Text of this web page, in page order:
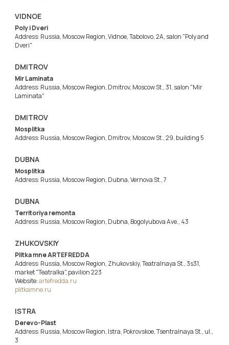
VIDNOE
Poly i Dveri
Address: Russia, Moscow Region, Vidnoe, Tabolovo, 2A, salon "Poly and
Dveri"
DMITROV
Mir Laminata
Address: Russia, Moscow Region, Dmitrov, Moscow St., 31, salon "Mir
Laminata"
DMITROV
Mosplitka
Address: Russia, Moscow Region, Dmitrov, Moscow St., 29, building 5
DUBNA
Mosplitka
Address: Russia, Moscow Region, Dubna, Vernova St., 7
DUBNA
Territoriya remonta
Address: Russia, Moscow Region, Dubna, Bogolyubova Ave., 43
ZHUKOVSKIY
Plitka mne ARTEFREDDA
Address: Russia, Moscow Region, Zhukovskiy, Teatralnaya St., 3s31,
market "Teatralka", pavilion 223
Website:artefredda.ru
plitkamne.ru
ISTRA
Derevo-Plast
Address: Russia, Moscow Region, Istra, Pokrovskoe, Tsentralnaya St., ul.,
3